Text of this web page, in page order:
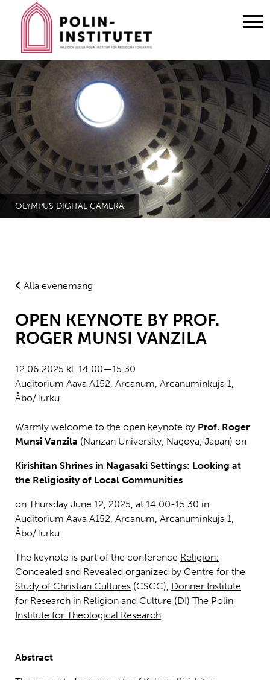
OLYMPUS DIGITAL CAMERA
Alla evenemang
OPEN KEYNOTE BY PROF.
ROGER MUNSI VANZILA
12.06.2025 kl. 14.00—15.30
Auditorium Aava A152, Arcanum, Arcanuminkuja 1,
Åbo/Turku
Warmly welcome to the open keynote by Prof. Roger
Munsi Vanzila (Nanzan University, Nagoya, Japan) on
Kirishitan Shrines in Nagasaki Settings: Looking at
the Religiosity of Local Communities
on Thursday June 12, 2025, at 14.00-15.30 in
Auditorium Aava A152, Arcanum, Arcanuminkuja 1,
Åbo/Turku.
The keynote is part of the conference Religion:
Concealed and Revealed organized by Centre for the
Study of Christian Cultures (CSCC), Donner Institute
for Research in Religion and Culture (DI) The Polin
Institute for Theological Research
Abstract